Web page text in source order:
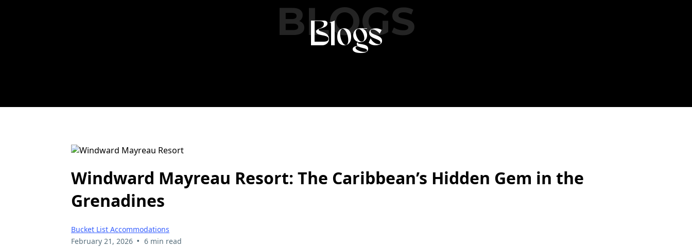
BLOGS
Blogs
Windward Mayreau Resort: The Caribbean’s Hidden Gem in the
Grenadines
Bucket List Accommodations
February 21, 2026 • 6 min read